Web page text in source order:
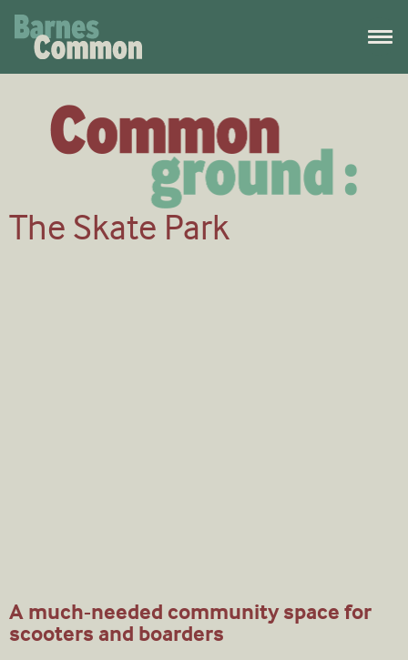
The Skate Park
A much-needed community space for
scooters and boarders